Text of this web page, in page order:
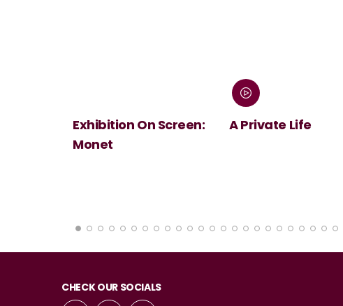
A Private Life
André Rieu's 2026
CHECK OUR SOCIALS